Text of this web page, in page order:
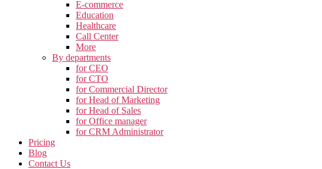
E-commerce
Education
Healthcare
Call Center
More
By departments
for CEO
for CTO
for Commercial Director
for Head of Marketing
for Head of Sales
for Office manager
for CRM Administrator
Pricing
Blog
Contact Us